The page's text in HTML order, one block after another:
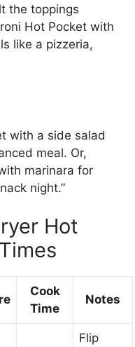
the toppings
Hot Pocket with
like a pizzeria,
with a side salad
meal. Or,
marinara for
night.”
Hot
Cook
Time
Notes
Flip